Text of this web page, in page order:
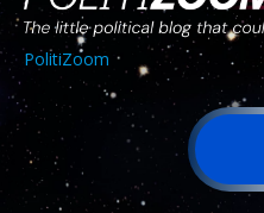
PolitiZoom